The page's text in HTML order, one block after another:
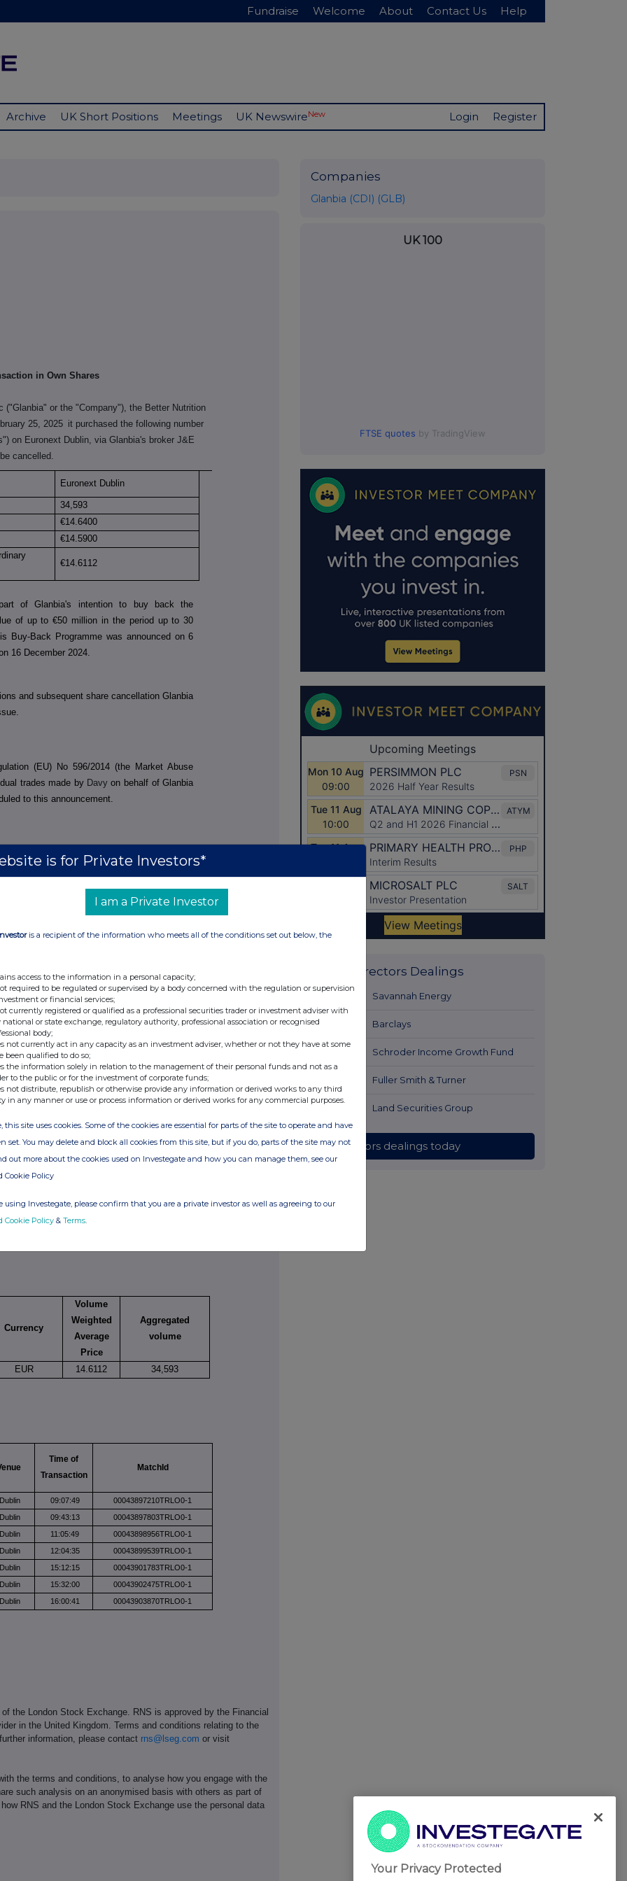
Fundraise Welcome About Contact Us Help
Archive UK Short Positions Meetings UK NewswireNew Login Register
in Own Shares
("Glanbia" or the "Company"), the Better Nutrition
25, 2025 it purchased the following number
on Euronext Dublin, via Glanbia's broker J&E
cancelled.
Euronext Dublin
34,593
€14.6400
€14.5900
€14.6112
of Glanbia's intention to buy back the
of up to €50 million in the period up to 30
Buy-Back Programme was announced on 6
16 December 2024.
and subsequent share cancellation Glanbia
(EU) No 596/2014 (the Market Abuse
trades made by Davyon behalf of Glanbia
to this announcement.
plc
Davy
Currency
Volume
Weighted
Average
Price
Aggregated
volume
EUR 14.6112 34,593
Time of
Transaction
MatchId
09:07:49
00043897210TRLO0-1
09:43:13
00043897803TRLO0-1
11:05:49
00043898956TRLO0-1
12:04:35
00043899539TRLO0-1
15:12:15
00043901783TRLO0-1
15:32:00
00043902475TRLO0-1
16:00:41 00043903870TRLO0-1
the London Stock Exchange. RNS is approved by the Financial
in the United Kingdom. Terms and conditions relating to the
information, please contact rns@lseg.com or visit
the terms and conditions, to analyse how you engage with the
such analysis on an anonymised basis with others as part of
RNS and the London Stock Exchange use the personal data
Companies
Glanbia (CDI) (GLB)
UK 100
FTSE quotes by TradingView
Latest Directors Dealings
6 hours ago Savannah Energy
7 hours ago Barclays
Schroder Income Growth Fund
Fuller Smith & Turner
8 hours ago Land Securities Group
All directors dealings today
is for Private Investors*
I am a Private Investor
is a recipient of the information who meets all of the conditions set out below, the
access to the information in a personal capacity;
required to be regulated or supervised by a body concerned with the regulation or supervision
or financial services;
currently registered or qualified as a professional securities trader or investment adviser with
national or state exchange, regulatory authority, professional association or recognised
body;
not currently act in any capacity as an investment adviser, whether or not they have at some
been qualified to do so;
the information solely in relation to the management of their personal funds and not as a
to the public or for the investment of corporate funds;
not distribute, republish or otherwise provide any information or derived works to any third
in any manner or use or process information or derived works for any commercial purposes.
this site uses cookies. Some of the cookies are essential for parts of the site to operate and have
set. You may delete and block all cookies from this site, but if you do, parts of the site may not
out more about the cookies used on Investegate and how you can manage them, see our
Cookie Policy
using Investegate, please confirm that you are a private investor as well as agreeing to our
Cookie Policy & Terms
Your Privacy Protected